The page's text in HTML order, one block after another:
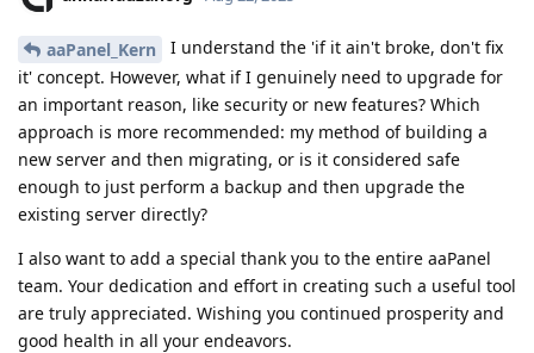
aaPanel_Kern
I understand the 'if it ain't broke, don't fix
it' concept. However, what if I genuinely need to upgrade for
an important reason, like security or new features? Which
approach is more recommended: my method of building a
new server and then migrating, or is it considered safe
enough to just perform a backup and then upgrade the
existing server directly?
I also want to add a special thank you to the entire aaPanel
team. Your dedication and effort in creating such a useful tool
are truly appreciated. Wishing you continued prosperity and
good health in all your endeavors.